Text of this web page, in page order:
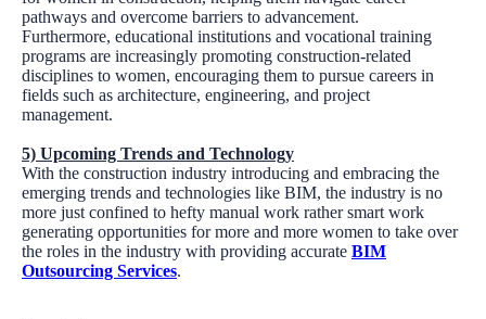
pathways and overcome barriers to advancement.
Furthermore, educational institutions and vocational training
programs are increasingly promoting construction-related
disciplines to women, encouraging them to pursue careers in
fields such as architecture, engineering, and project
management.
5) Upcoming Trends and Technology
With the construction industry introducing and embracing the
emerging trends and technologies like BIM, the industry is no
more just confined to hefty manual work rather smart work
generating opportunities for more and more women to take over
the roles in the industry with providing accurate BIM
Outsourcing Services.